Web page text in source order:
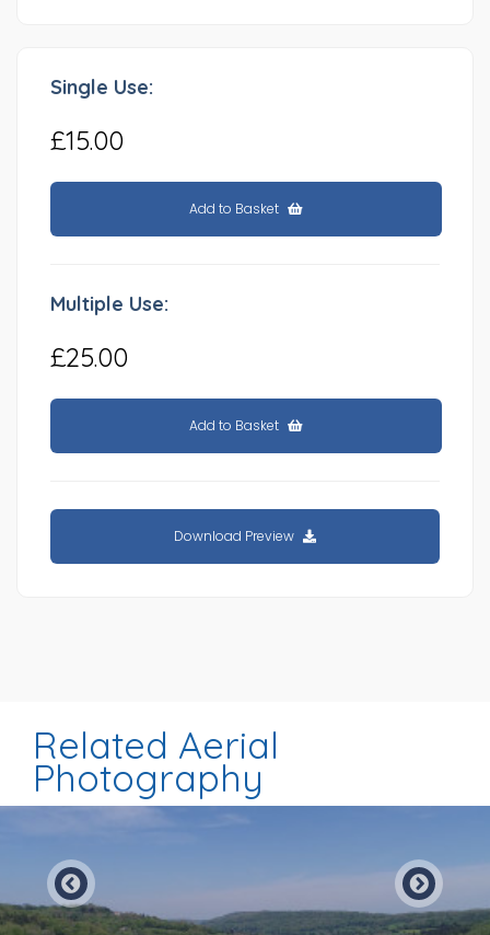
Single Use:
£15.00
Add to Basket
Multiple Use:
£25.00
Add to Basket
Download Preview
Related Aerial
Photography